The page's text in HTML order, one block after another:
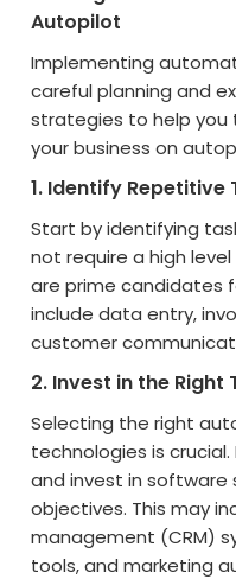
Autopilot
Implementing
careful planning and
strategies to help you
your business on
1. Identify Repetitive
Start by identifying
not require a high
are prime candidates
include data entry,
customer
2. Invest in the Right
Selecting the right
technologies is
and invest in software
objectives. This may
management (CRM)
tools, and marketing